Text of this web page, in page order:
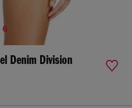
6
Denim Division